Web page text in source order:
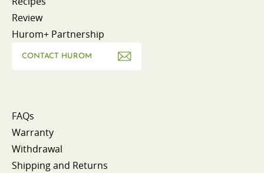
Review
Hurom+ Partnership
CONTACT HUROM
FAQs
Warranty
Withdrawal
Shipping and Returns